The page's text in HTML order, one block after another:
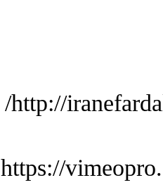
http://
https://